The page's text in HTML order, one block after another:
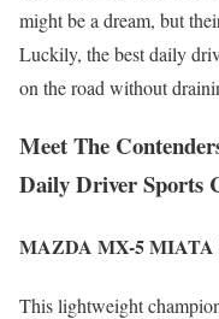
might be a dream, but
Luckily, the best daily
on the road without
Meet The
Daily Driver Sports
MAZDA MX-5 MIATA
This lightweight